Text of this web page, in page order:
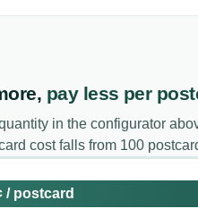
pay less per
in the configurator
cost falls from 100
/ postcard